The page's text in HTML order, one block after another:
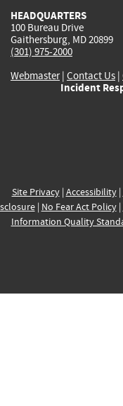
HEADQUARTERS
100 Bureau Drive
Gaithersburg, MD 20899
(301) 975-2000
Webmaster| Contact Us |
Incident
Site Privacy| Accessibility|
| No Fear Act Policy|
Information Quality